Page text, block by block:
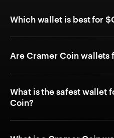
Which wallet is best for
Are Cramer Coin wallets
What is the safest wallet
Coin?